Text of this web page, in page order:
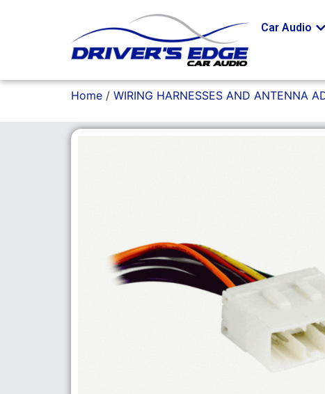
Car Audio
Home / WIRING HARNESSES AND ANTENNA